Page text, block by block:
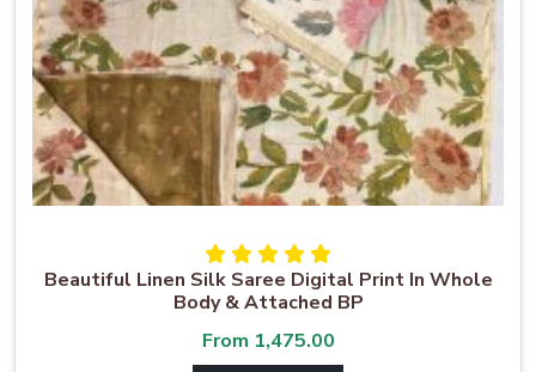
Beautiful Linen Silk Saree Digital Print In Whole
Body & Attached BP
From 1,475.00